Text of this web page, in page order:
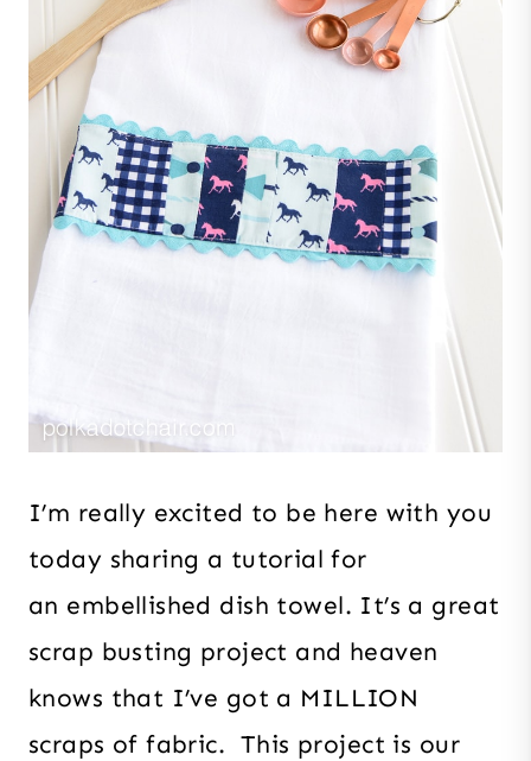
I’m really excited to be here with you
today sharing a tutorial for
an embellished dish towel. It’s a great
scrap busting project and heaven
knows that I’ve got a MILLION
scraps of fabric. This project is our